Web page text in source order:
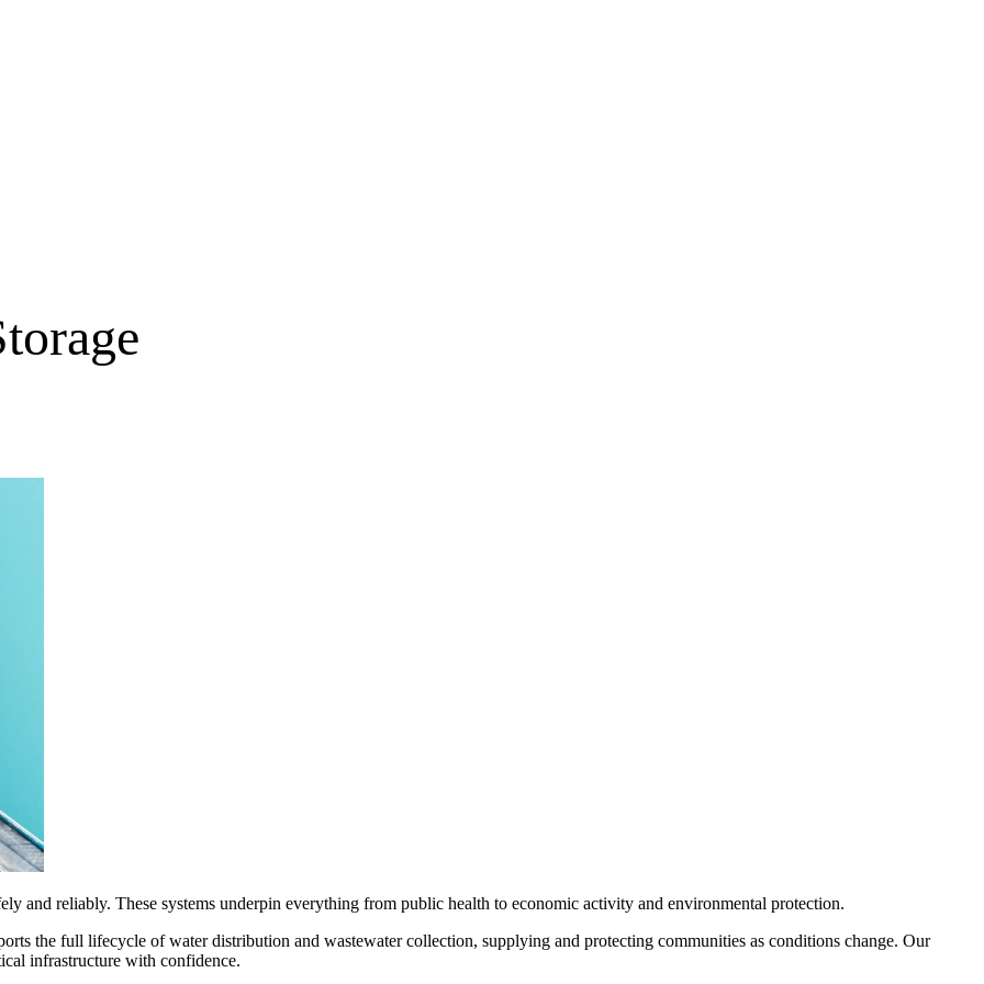
and reliably. These systems underpin everything from public health to economic activity and environmental protection.
the full lifecycle of water distribution and wastewater collection, supplying and protecting communities as conditions change. Our
infrastructure with confidence.